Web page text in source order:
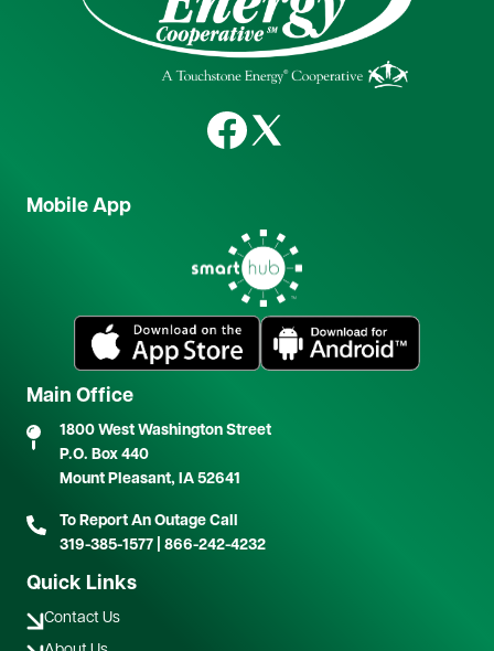
ImageImage
Mobile App
Image
Image Image
Main Office
1800 West Washington Street
P.O. Box 440
Mount Pleasant, IA 52641
To Report An Outage Call
319-385-1577
866-242-4232
Quick Links
Contact Us